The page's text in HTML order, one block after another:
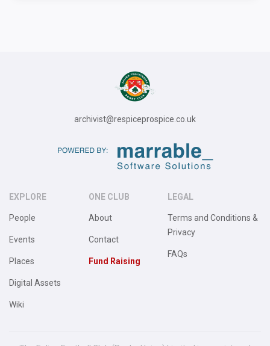
archivist@respiceprospice.co.uk
EXPLORE
People
Events
Places
Digital Assets
Wiki
ONE CLUB
About
Contact
Fund Raising
LEGAL
Terms and Conditions &
Privacy
FAQs